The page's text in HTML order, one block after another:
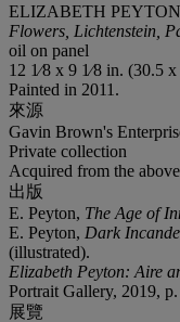
ELIZABETH
Flowers, Lichtenstein,
oil on panel
12 1⁄8 x 9 1⁄8 in. (30.5
Painted in 2011.
來源
Gavin Brown's
Private collection
Acquired from the
出版
E. Peyton, The Age of
E. Peyton, Dark
(illustrated).
Elizabeth Peyton: Aire
Portrait Gallery, 2019,
展覽